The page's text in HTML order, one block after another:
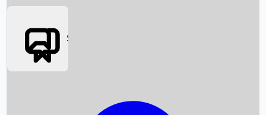
Box Office News
Social Media